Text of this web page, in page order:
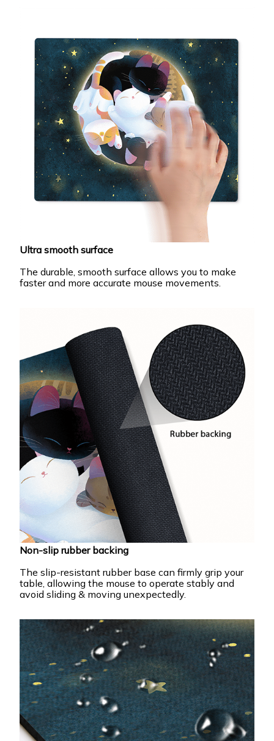
Ultra smooth surface
The durable, smooth surface allows you to make
faster and more accurate mouse movements.
Non-slip rubber backing
The slip-resistant rubber base can firmly grip your
table, allowing the mouse to operate stably and
avoid sliding & moving unexpectedly.